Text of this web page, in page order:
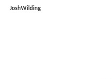
JoshWilding